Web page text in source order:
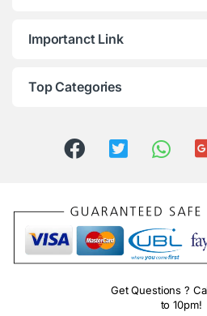
Importanct Link
Top Categories
Get Questions ?
to 10pm!